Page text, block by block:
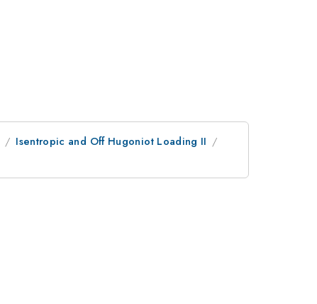
Isentropic and Off Hugoniot Loading II